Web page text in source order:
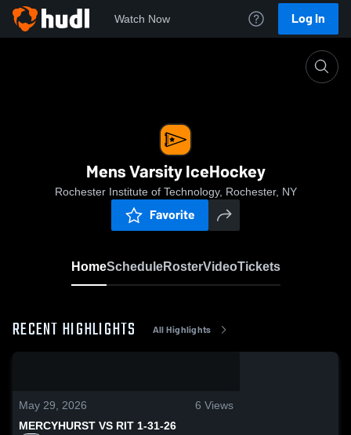
Watch Now Log In
Mens Varsity IceHockey
Rochester Institute of Technology, Rochester, NY
Favorite
HomeScheduleRosterVideoTickets
RECENT HIGHLIGHTS All Highlights
May 29, 2026 6 Views
MERCYHURST VS RIT 1-31-26